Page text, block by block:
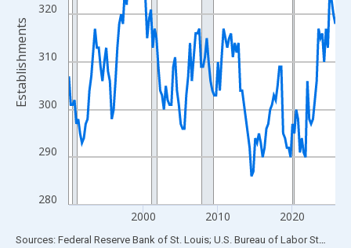
280
290
300
310
320
2000 2010 2020
Establishments
End of interactive chart.
Sources: Federal Reserve Bank of St. Louis; U.S. Bureau of Labor Statistics